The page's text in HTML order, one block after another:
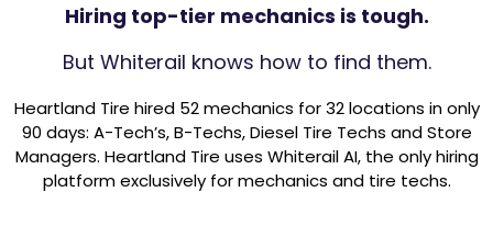
Hiring top-tier mechanics is tough.
But Whiterail knows how to find them.
Heartland Tire hired 52 mechanics for 32 locations in only
90 days: A-Tech’s, B-Techs, Diesel Tire Techs and Store
Managers. Heartland Tire uses Whiterail AI, the only hiring
platform exclusively for mechanics and tire techs.